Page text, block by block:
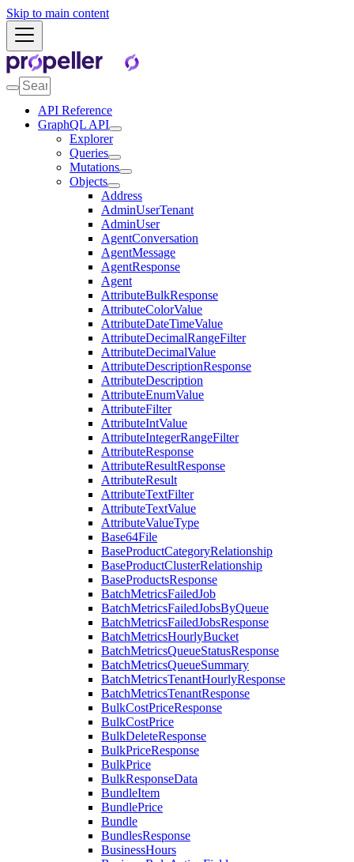
Skip to main content
API Reference
GraphQL API
Explorer
Queries
Mutations
Objects
Address
AdminUserTenant
AdminUser
AgentConversation
AgentMessage
AgentResponse
Agent
AttributeBulkResponse
AttributeColorValue
AttributeDateTimeValue
AttributeDecimalRangeFilter
AttributeDecimalValue
AttributeDescriptionResponse
AttributeDescription
AttributeEnumValue
AttributeFilter
AttributeIntValue
AttributeIntegerRangeFilter
AttributeResponse
AttributeResultResponse
AttributeResult
AttributeTextFilter
AttributeTextValue
AttributeValueType
Base64File
BaseProductCategoryRelationship
BaseProductClusterRelationship
BaseProductsResponse
BatchMetricsFailedJob
BatchMetricsFailedJobsByQueue
BatchMetricsFailedJobsResponse
BatchMetricsHourlyBucket
BatchMetricsQueueStatusResponse
BatchMetricsQueueSummary
BatchMetricsTenantHourlyResponse
BatchMetricsTenantResponse
BulkCostPriceResponse
BulkCostPrice
BulkDeleteResponse
BulkPriceResponse
BulkPrice
BulkResponseData
BundleItem
BundlePrice
Bundle
BundlesResponse
BusinessHours